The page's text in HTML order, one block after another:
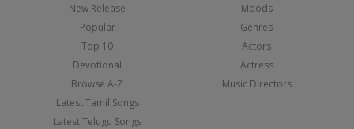
New Release
Popular
Top 10
Devotional
Browse A-Z
Latest Tamil Songs
Latest Telugu Songs
Moods
Genres
Actors
Actress
Music Directors